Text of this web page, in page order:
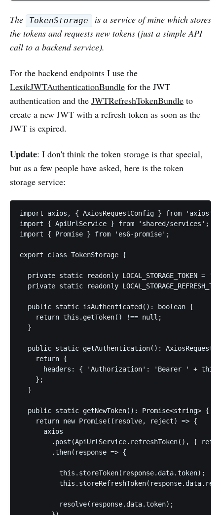
The TokenStorage
is a service of mine which stores
the tokens and requests new tokens (just a simple API
call to a backend service).
For the backend endpoints I use the
LexikJWTAuthenticationBundle for the JWT
authentication and the JWTRefreshTokenBundle to
create a new JWT with a refresh token as soon as the
JWT is expired.
Update: I don't think the token storage is that special,
but as a few people have asked, here is the token
storage service:
import axios, { AxiosRequestConfig } from 'axios';
import { ApiUrlService } from 'shared/services';
import { Promise } from 'es6-promise';
export class TokenStorage {
private static readonly LOCAL_STORAGE_TOKEN =
private static readonly
  public static isAuthenticated(): boolean {
    return this.getToken() !== null;
  }
public static getAuthentication():
    return {
headers: { 'Authorization': 'Bearer ' +
    };
  }
  public static getNewToken(): Promise<string> {
    return new Promise((resolve, reject) => {
      axios
.post(ApiUrlService.refreshToken(), {
        .then(response => {
          this.storeToken(response.data.token);
          resolve(response.data.token);